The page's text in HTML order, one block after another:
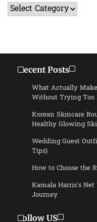
Categories
Recent Posts
What Actually
Without Trying Too
Korean Skincare
Healthy Glowing
Wedding Guest
Tips)
How to Choose the
Kamala Harris’s
Journey
Follow US